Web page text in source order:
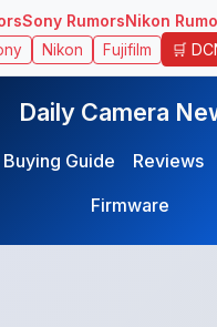
Sony RumorsNikon
Nikon Fujifilm 🛒
Daily Camera
Buying Guide Reviews
Firmware